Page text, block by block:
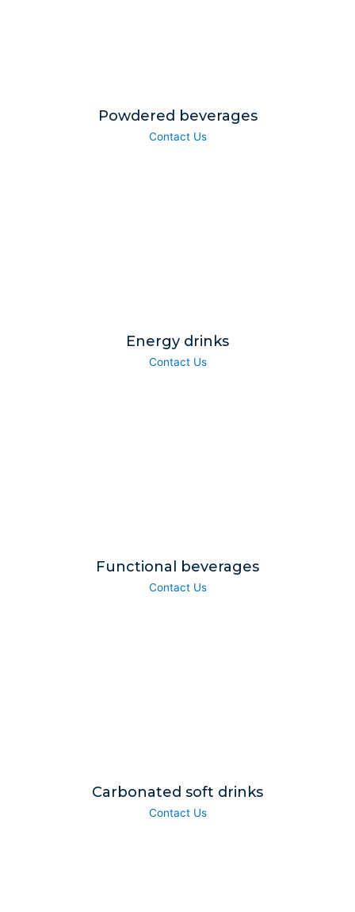
Powdered beverages
Contact Us
Energy drinks
Contact Us
Functional beverages
Contact Us
Carbonated soft drinks
Contact Us